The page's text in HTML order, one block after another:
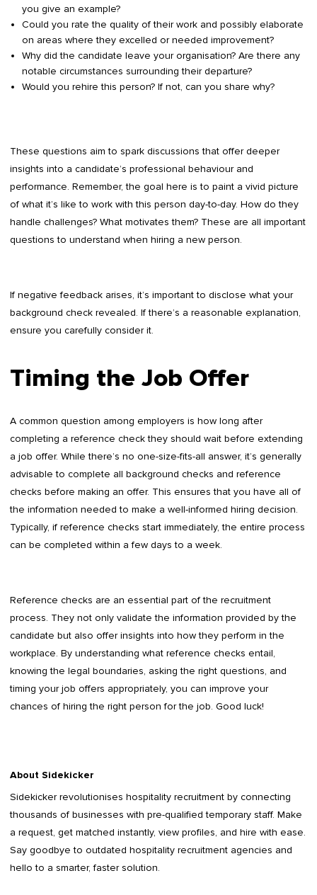
you give an example?
Could you rate the quality of their work and possibly elaborate
on areas where they excelled or needed improvement?
Why did the candidate leave your organisation? Are there any
notable circumstances surrounding their departure?
Would you rehire this person? If not, can you share why?
These questions aim to spark discussions that offer deeper
insights into a candidate’s professional behaviour and
performance. Remember, the goal here is to paint a vivid picture
of what it’s like to work with this person day-to-day. How do they
handle challenges? What motivates them? These are all important
questions to understand when hiring a new person.
If negative feedback arises, it’s important to disclose what your
background check revealed. If there’s a reasonable explanation,
ensure you carefully consider it.
Timing the Job Offer
A common question among employers is how long after
completing a reference check they should wait before extending
a job offer. While there’s no one-size-fits-all answer, it’s generally
advisable to complete all background checks and reference
checks before making an offer. This ensures that you have all of
the information needed to make a well-informed hiring decision.
Typically, if reference checks start immediately, the entire process
can be completed within a few days to a week.
Reference checks are an essential part of the recruitment
process. They not only validate the information provided by the
candidate but also offer insights into how they perform in the
workplace. By understanding what reference checks entail,
knowing the legal boundaries, asking the right questions, and
timing your job offers appropriately, you can improve your
chances of hiring the right person for the job. Good luck!
About Sidekicker
Sidekickerrevolutionises hospitality recruitment by connecting
thousands of businesses with pre-qualified temporary staff. Make
a request, get matched instantly, view profiles, and hire with ease.
Say goodbye to outdated hospitality recruitment agencies and
hello to a smarter, faster solution.